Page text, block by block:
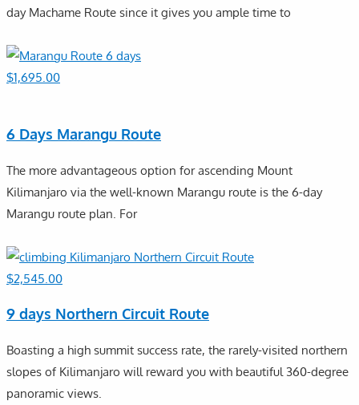
day Machame Route since it gives you ample time to
$1,695.00
6 Days Marangu Route
The more advantageous option for ascending Mount
Kilimanjaro via the well-known Marangu route is the 6-day
Marangu route plan. For
$2,545.00
9 days Northern Circuit Route
Boasting a high summit success rate, the rarely-visited northern
slopes of Kilimanjaro will reward you with beautiful 360-degree
panoramic views.